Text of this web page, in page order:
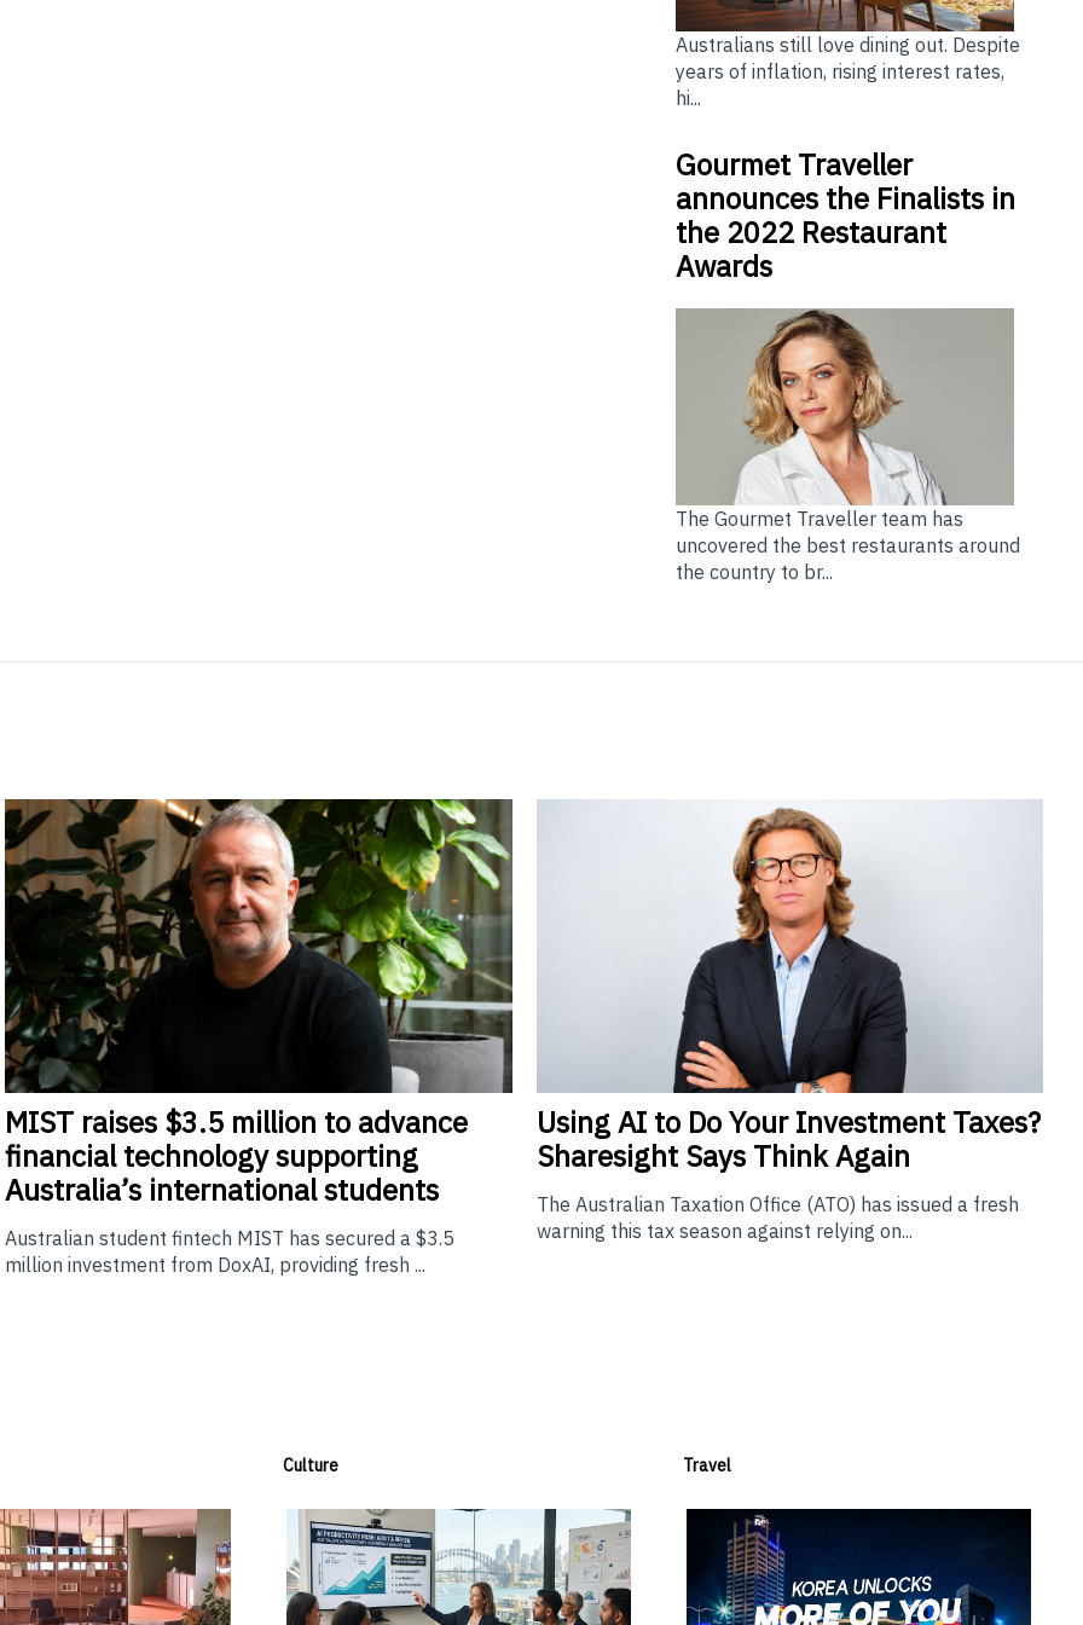
Australians still love dining out. Despite
years of inflation, rising interest rates,
hi...
Gourmet Traveller
announces the Finalists in
the 2022 Restaurant
Awards
The Gourmet Traveller team has
uncovered the best restaurants around
the country to br...
MIST raises $3.5 million to advance
financial technology supporting
Australia’s international students
Australian student fintech MIST has secured a $3.5
million investment from DoxAI, providing fresh ...
UsingAI to Do Your Investment Taxes?
Sharesight Says Think Again
The Australian Taxation Office (ATO) has issued a fresh
warning this tax season against relying on...
Culture Travel